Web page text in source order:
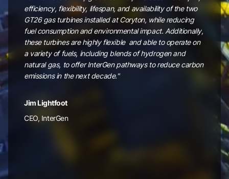
efficiency, flexibility, lifespan, and availability of the two
GT26 gas turbines installed at Coryton, while reducing
fuel consumption and environmental impact. Additionally,
these turbines are highly flexible and able to operate on
a variety of fuels, including blends of hydrogen and
natural gas, to offer InterGen pathways to reduce carbon
emissions in the next decade."
Jim Lightfoot
CEO, InterGen